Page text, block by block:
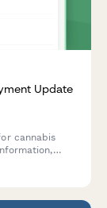
Update
cannabis